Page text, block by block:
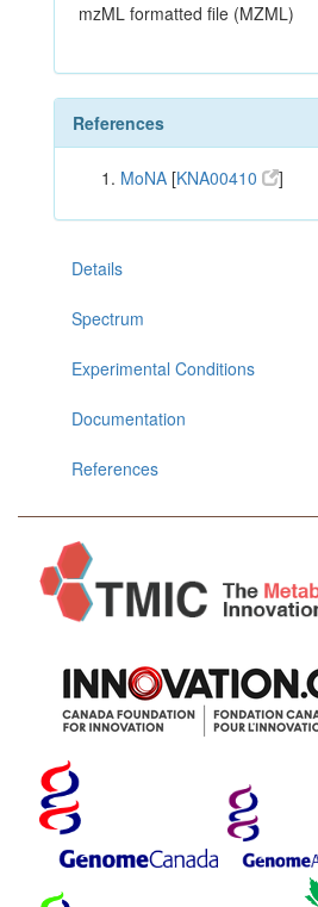
mzML formatted file (MZML)
References
MoNA [KNA00410 ]
Details
Spectrum
Experimental Conditions
Documentation
References